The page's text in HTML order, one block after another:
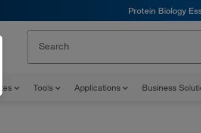
Protein Biology
Tools Applications Business